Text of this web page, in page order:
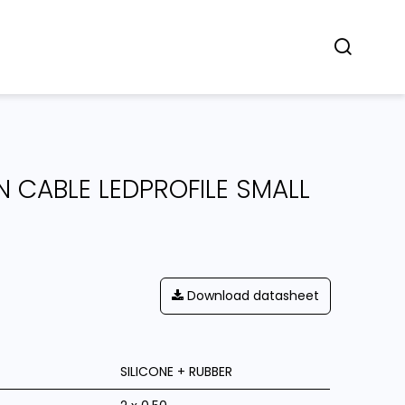
LEDPROFILE SMALL
Download datasheet
SILICONE + RUBBER